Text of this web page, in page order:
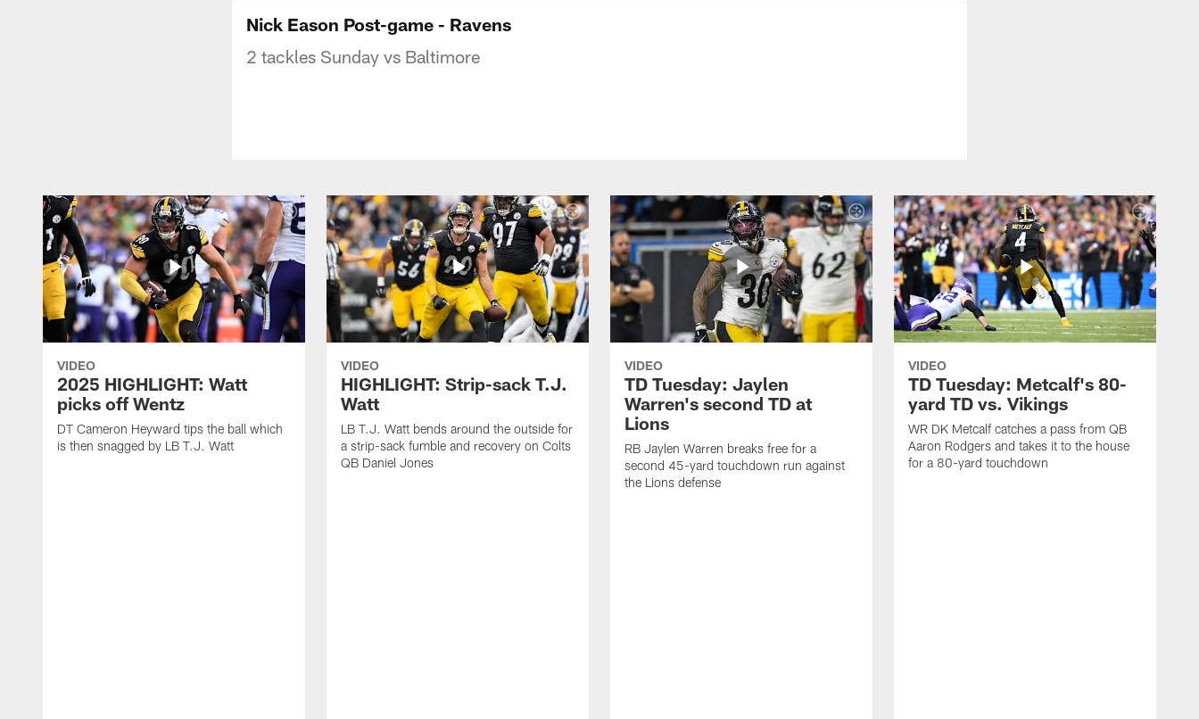
Nick Eason Post-game - Ravens
2 tackles Sunday vs Baltimore
VIDEO
2025 HIGHLIGHT: Watt
picks off Wentz
DT Cameron Heyward tips the ball which
is then snagged by LB T.J. Watt
VIDEO
HIGHLIGHT: Strip-sack T.J.
Watt
LB T.J. Watt bends around the outside for
a strip-sack fumble and recovery on Colts
QB Daniel Jones
VIDEO
TD Tuesday: Jaylen
Warren's second TD at
Lions
RB Jaylen Warren breaks free for a
second 45-yard touchdown run against
the Lions defense
VIDEO
TD Tuesday: Metcalf's 80-
yard TD vs. Vikings
WR DK Metcalf catches a pass from QB
Aaron Rodgers and takes it to the house
for a 80-yard touchdown